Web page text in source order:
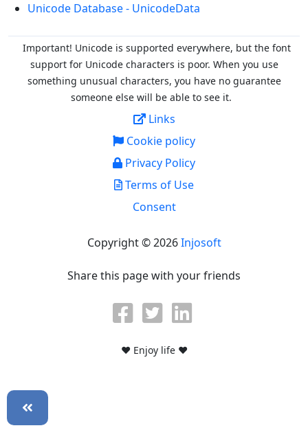
Unicode Database - UnicodeData
Important! Unicode is supported everywhere, but the font
support for Unicode characters is poor. When you use
something unusual characters, you have no guarantee
someone else will be able to see it.
Links
Cookie policy
Privacy Policy
Terms of Use
Consent
Copyright © 2026Injosoft
Share this page with your friends
♥ Enjoy life ♥